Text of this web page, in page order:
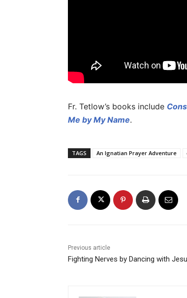
Fr. Tetlow’s books include
Me by My Name.
TAGS An Ignatian Prayer Adventure
Previous article
Fighting Nerves by Dancing with